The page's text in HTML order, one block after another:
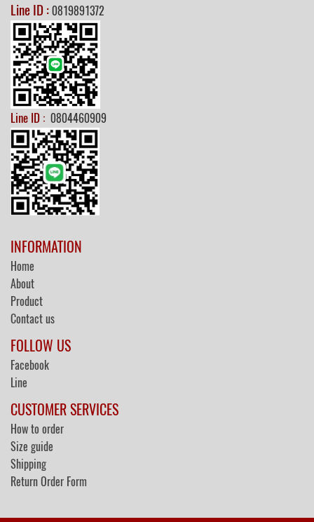
Line ID :0819891372
Line ID : 0804460909
INFORMATION
Home
About
Product
Contact us
FOLLOW US
Facebook
Line
CUSTOMER SERVICES
How to order
Size guide
Shipping
Return Order Form